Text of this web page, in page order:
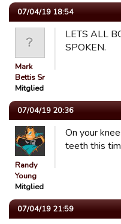
07/04/19 18:54
Mark
Bettis Sr
Mitglied
LETS ALL
SPOKEN.
07/04/19 20:36
Randy
Young
Mitglied
On your
teeth this
07/04/19 21:59